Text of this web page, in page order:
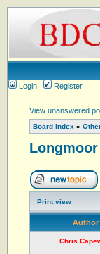
Login
Register
View unanswered
Board index »
Print view
Author
Chris